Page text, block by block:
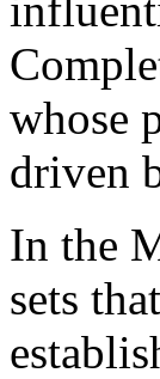
whose
driven
In the
sets